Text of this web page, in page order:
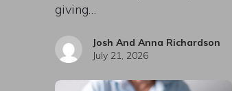
giving…
Josh And Anna Richardson
July 21, 2026